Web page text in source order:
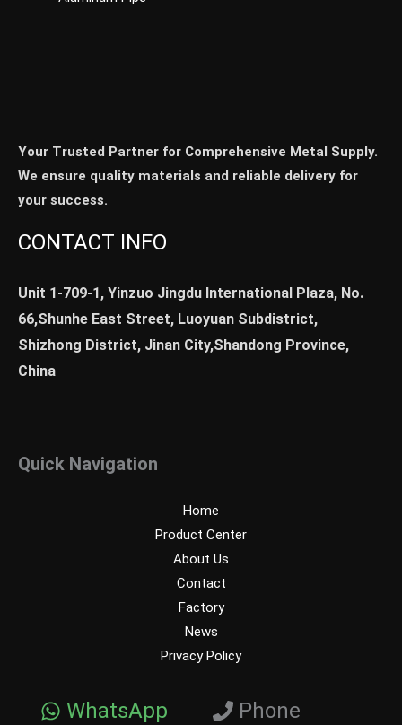
Your Trusted Partner for Comprehensive Metal Supply.
We ensure quality materials and reliable delivery for
your success.
CONTACT INFO
Unit 1-709-1, Yinzuo Jingdu International Plaza, No.
66,Shunhe East Street, Luoyuan Subdistrict,
Shizhong District, Jinan City,Shandong Province,
China
Quick Navigation
Home
Product Center
About Us
Contact
Factory
News
Privacy Policy
WhatsApp Phone